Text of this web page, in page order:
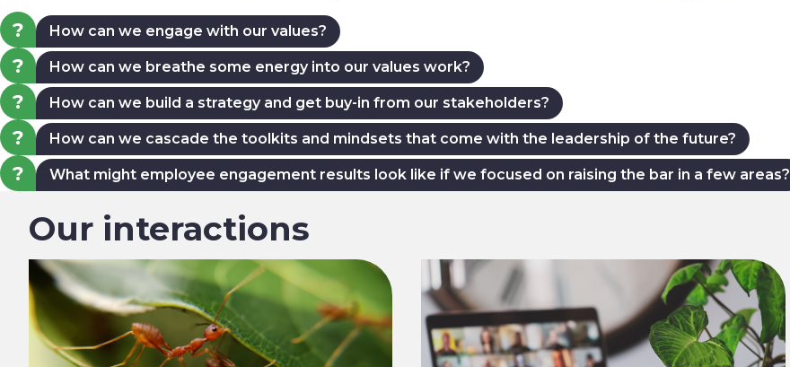
How can we engage with our values?
How can we breathe some energy into our values work?
How can we build a strategy and get buy-in from our stakeholders?
How can we cascade the toolkits and mindsets that come with the leadership of the future?
What might employee engagement results look like if we focused on raising the bar in a few areas?
Our interactions